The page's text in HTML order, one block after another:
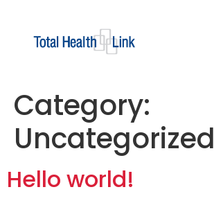
Category:
Uncategorized
Hello world!